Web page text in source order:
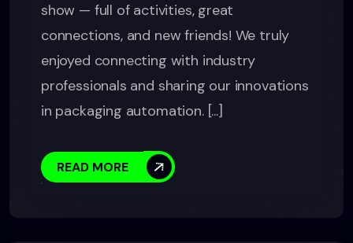
show — full of activities, great
connections, and new friends! We truly
enjoyed connecting with industry
professionals and sharing our innovations
in packaging automation. [...]
READ MORE